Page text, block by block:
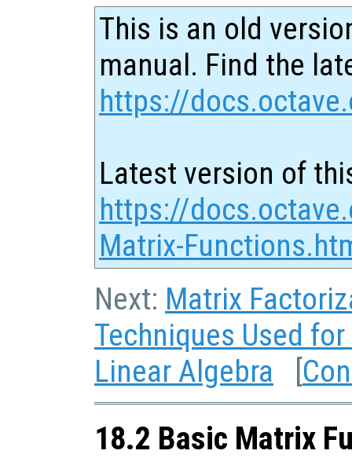
This is an old
manual. Find the
https://
Latest version of
https://
Matrix-
Next: Matrix
Techniques Used
Linear Algebra [
18.2 Basic Matrix